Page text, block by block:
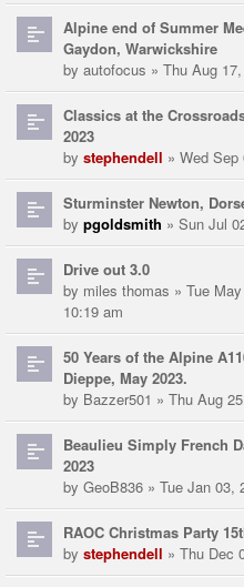
Alpine end of Summer
Gaydon, Warwickshire
by autofocus » Thu Aug
Classics at the
2023
by stephendell » Wed Sep
Sturminster Newton,
by pgoldsmith » Sun Jul
Drive out 3.0
by miles thomas » Tue
10:19 am
50 Years of the Alpine
Dieppe, May 2023.
by Bazzer501 » Thu Aug
Beaulieu Simply French
2023
by GeoB836 » Tue Jan 03,
RAOC Christmas Party
by stephendell » Thu Dec